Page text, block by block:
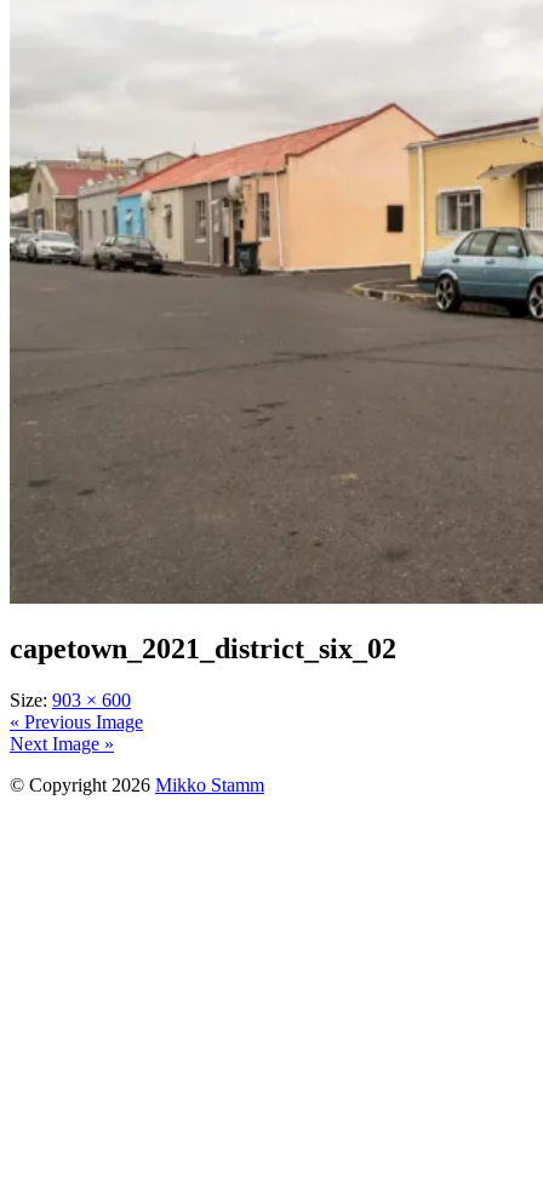
capetown_2021_district_six_02
Size: 903 × 600
« Previous Image
Next Image »
© Copyright 2026 Mikko Stamm